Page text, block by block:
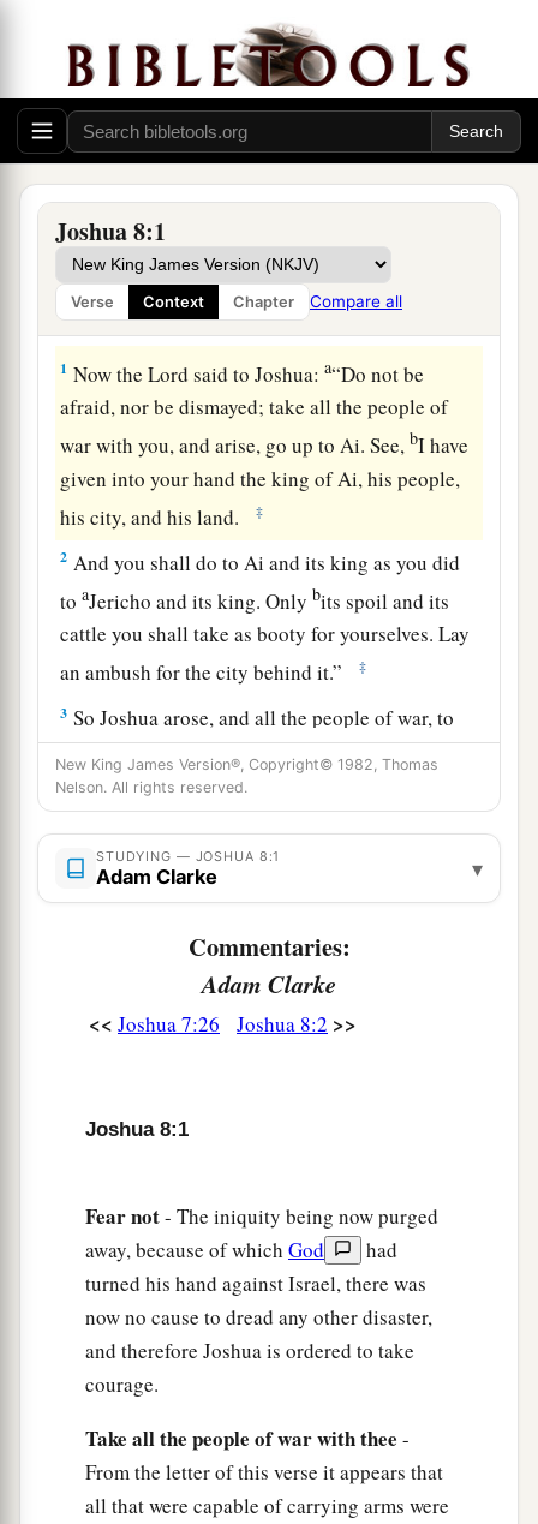
Joshua 8:1
Verse Context Chapter Compare all
The Fall of Ai
1 Now theLord said to Joshua:a“Do not be
afraid, nor be dismayed; take all the people of
war with you, and arise, go up to Ai. See, bI have
given into your hand the king of Ai, his people,
his city, and his land.
‡
2 And you shall do to Ai and its king as you did
toaJericho and its king. Onlybits spoil and its
cattle you shall take as booty for yourselves. Lay
an ambush for the city behind it.”
‡
3 So Joshua arose, and all the people of war, to
go up against Ai; and Joshua chose thirty
thousand mighty men of valor and sent them
away by night.
4And he commanded them, saying: “Behold,
you shall lie in ambush against the city, behind
the city. Do not go very far from the city, but all
of you be ready.
Then I and all the people who are
shall flee before them.
drawn them from the city, for they will say, ‘They
arefleeing before us as at the first.’ Therefore we
will flee before them.
Then you shall rise from the ambush and seize
the city, for theLordyour God will deliver it into
your hand.
And it will be, when you have taken the city,
thatyou shall set the city on fire. According to
the commandment of theLordyou shall do.aSee,
New King James Version®, Copyright© 1982, Thomas
Nelson. All rights reserved.
STUDYING — JOSHUA 8:1
Adam Clarke ▾
Commentaries:
Adam Clarke
<< Joshua 7:26 Joshua 8:2 >>
Joshua 8:1
Fearnot- The iniquity being now purged
away, because of which God
had
turned his hand against Israel, there was
now no cause to dread any other disaster,
and therefore Joshua is ordered to take
courage.
Take allthe people ofwarwiththee -
From the letter of this verse it appears that
all that were capable of carrying arms were